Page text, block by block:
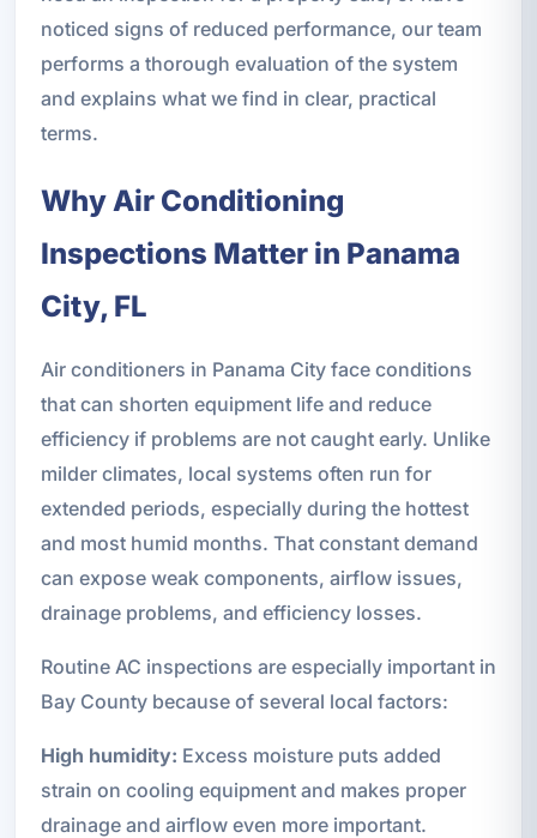
noticed signs of reduced performance, our team
performs a thorough evaluation of the system
and explains what we find in clear, practical
terms.
Why Air Conditioning
Inspections Matter in Panama
City, FL
Air conditioners in Panama City face conditions
that can shorten equipment life and reduce
efficiency if problems are not caught early. Unlike
milder climates, local systems often run for
extended periods, especially during the hottest
and most humid months. That constant demand
can expose weak components, airflow issues,
drainage problems, and efficiency losses.
Routine AC inspections are especially important in
Bay County because of several local factors:
High humidity: Excess moisture puts added
strain on cooling equipment and makes proper
drainage and airflow even more important.